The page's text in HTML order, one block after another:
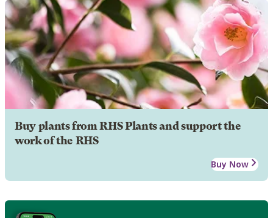
Buy plants from RHS Plants and support the
work of the RHS
Buy Now